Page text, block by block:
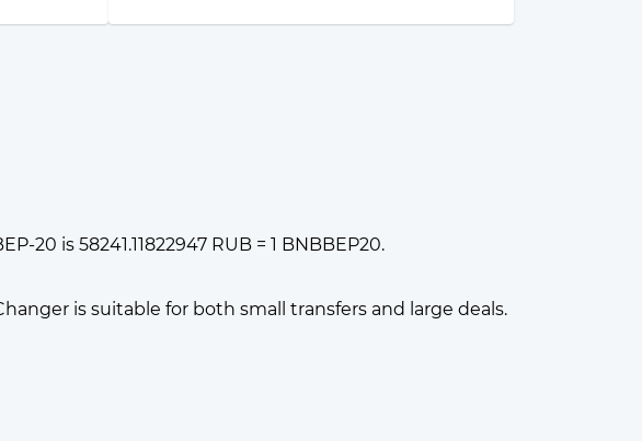
20 is 58241.11822947 RUB = 1 BNBBEP20.
is suitable for both small transfers and large deals.